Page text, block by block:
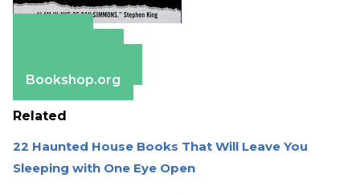
Bookshop.org
Related
22 Haunted House Books That Will Leave You
Sleeping with One Eye Open